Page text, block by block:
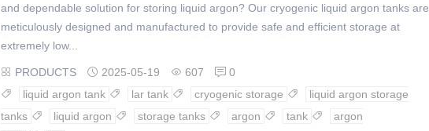
and dependable solution for storing liquid argon? Our cryogenic liquid argon tanks are
meticulously designed and manufactured to provide safe and efficient storage at
extremely low...
 PRODUCTS  2025-05-19  607  0
 liquid argon tank  lar tank  cryogenic storage 
liquid argon storage
tanks  liquid argon  storage tanks  argon  tank 
argon